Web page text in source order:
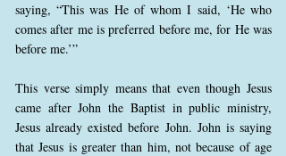
saying, “This was He of whom I said, ‘He who
comes after me is preferred before me, for He was
before me.’”
This verse simply means that even though Jesus
came after John the Baptist in public ministry,
Jesus already existed before John. John is saying
that Jesus is greater than him, not because of age